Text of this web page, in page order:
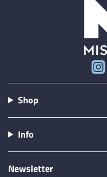
Shop
Info
Newsletter